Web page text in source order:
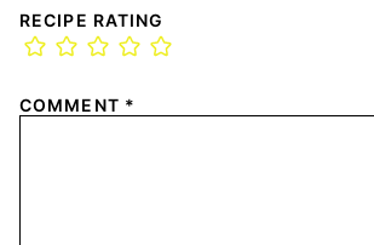
RECIPE RATING
COMMENT *